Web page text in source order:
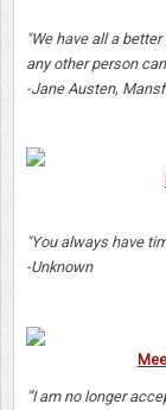
"We have all a
any other person
-Jane Austen,
"You always have
-Unknown
"'I am no longer